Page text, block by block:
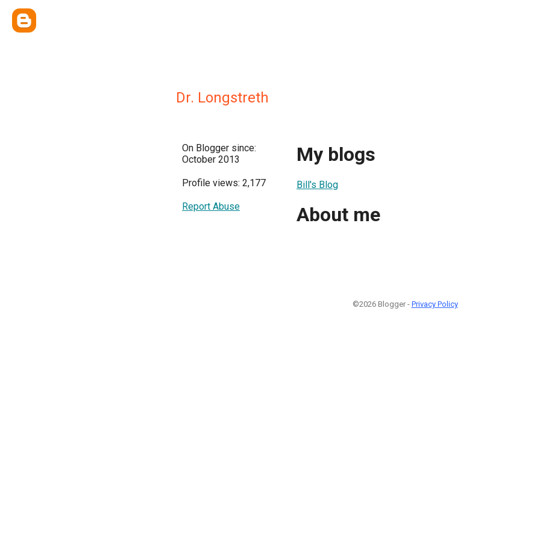
Dr. Longstreth
On Blogger since:
October 2013
Profile views: 2,177
Report Abuse
My blogs
Bill's Blog
About me
©2026 Blogger - Privacy Policy